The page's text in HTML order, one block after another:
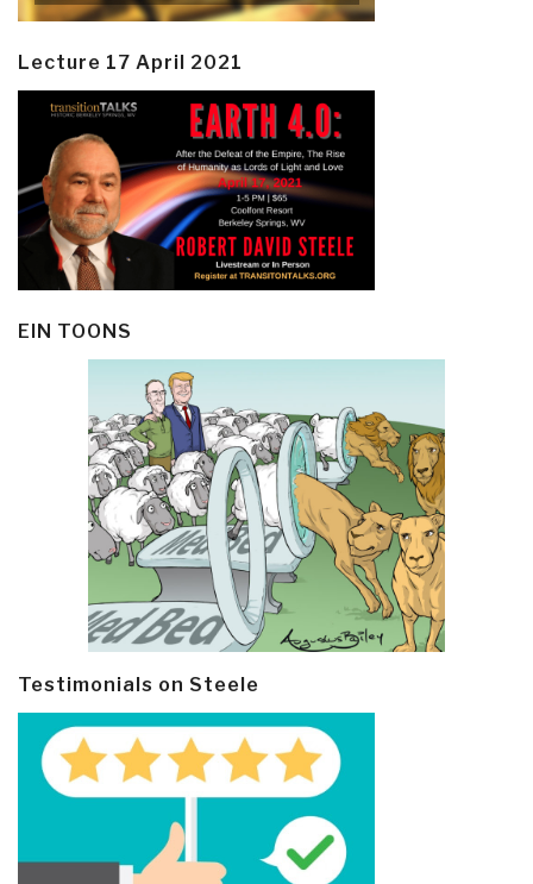
Lecture 17 April 2021
EIN TOONS
Testimonials on Steele